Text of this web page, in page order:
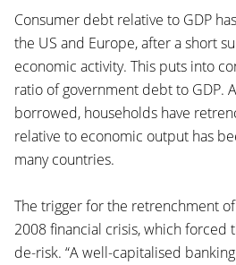
Consumer debt relative to GDP
the US and Europe, after a short
economic activity. This puts into
ratio of government debt to GDP.
borrowed, households have
relative to economic output has
many countries.
The trigger for the retrenchment
2008 financial crisis, which forced
de-risk. “A well-capitalised